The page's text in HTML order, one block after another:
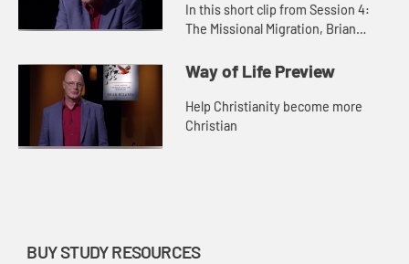
In this short clip from Session 4:
The Missional Migration, Brian
side of moving from organized
religion to organizing religi...
Way of Life Preview
Help Christianity become more
Christian
BUY STUDY RESOURCES